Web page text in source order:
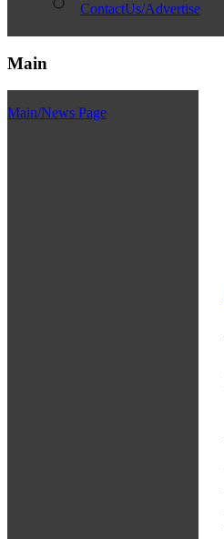
ContactUs/Advertise
Main
Main/News Page